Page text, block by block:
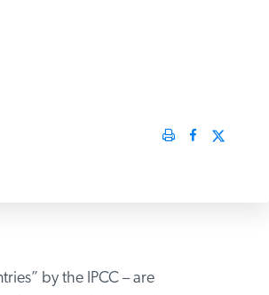
by the IPCC – are